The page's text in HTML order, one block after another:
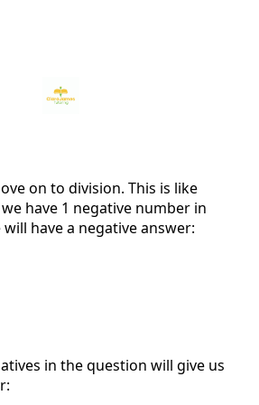
on to division. This is like
have 1 negative number in
have a negative answer:
in the question will give us